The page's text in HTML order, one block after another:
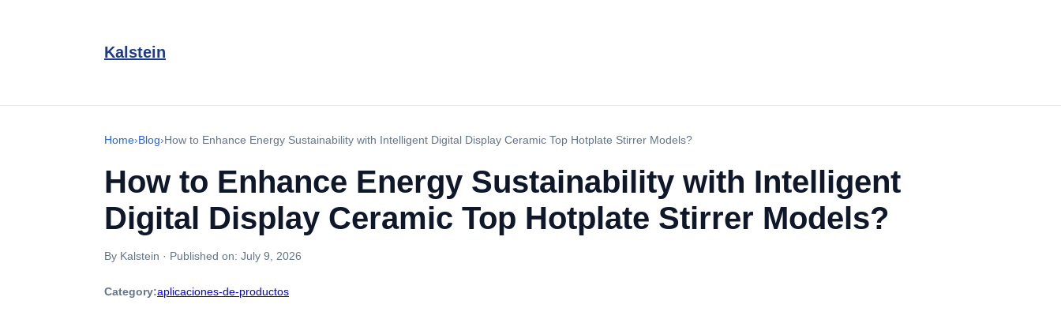
Kalstein
Home›Blog›How to Enhance Energy Sustainability with Intelligent Digital Display Ceramic Top Hotplate Stirrer Models?
How to Enhance Energy Sustainability with Intelligent
Digital Display Ceramic Top Hotplate Stirrer Models?
By Kalstein · Published on: July 9, 2026
Category:aplicaciones-de-productos